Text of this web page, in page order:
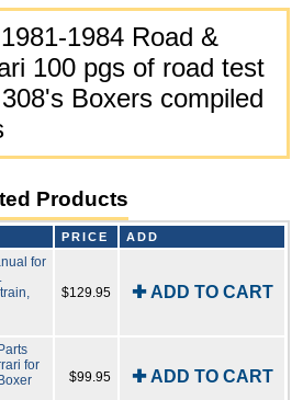
1981-1984 Road &
100 pgs of road test
Boxers compiled
Products
PRICE ADD
for
$129.95 ✚ ADD TO CART
for
$99.95 ✚ ADD TO CART